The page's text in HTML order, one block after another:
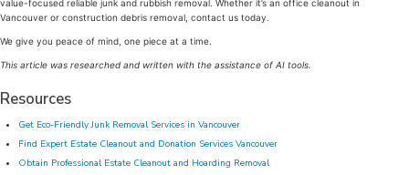
value-focused reliable junk and rubbish removal. Whether it’s an office cleanout in
Vancouver or construction debris removal, contact us today.
We give you peace of mind, one piece at a time.
This article was researched and written with the assistance of AI tools.
Resources
Get Eco-Friendly Junk Removal Services in Vancouver
Find Expert Estate Cleanout and Donation Services Vancouver
Obtain Professional Estate Cleanout and Hoarding Removal